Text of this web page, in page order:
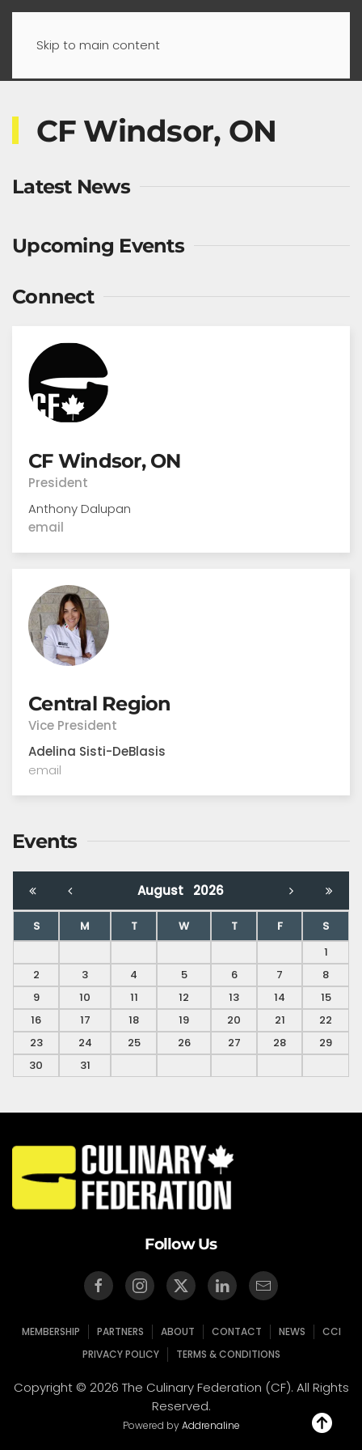
Skip to main content
CF Windsor, ON
Latest News
Upcoming Events
Connect
CF Windsor, ON
President
Anthony Dalupan
email
Central Region
Vice President
Adelina Sisti-DeBlasis
email
Events
August 2026
S M T W T F
S
1
2
3 4 5 6 7
8
9
10 11 12 13 14
15
16
17 18 19 20 21
22
23
24 25 26 27 28
29
30
31
Follow Us
MEMBERSHIP PARTNERS ABOUT CONTACT NEWS
CCI
PRIVACY POLICY
TERMS & CONDITIONS
Copyright © 2026 The Culinary Federation (CF). All Rights
Reserved.
Powered byAddrenaline